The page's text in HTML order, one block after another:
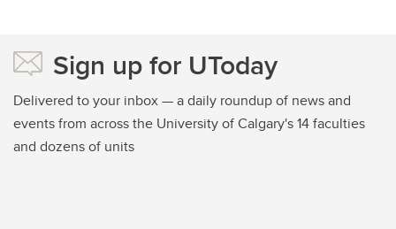
Sign up for UToday
Delivered to your inbox — a daily roundup of news and
events from across the University of Calgary's 14 faculties
and dozens of units